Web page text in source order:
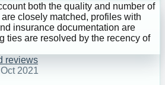
both the quality and number of
closely matched, profiles with
insurance documentation are
ties are resolved by the recency of
reviews
2021